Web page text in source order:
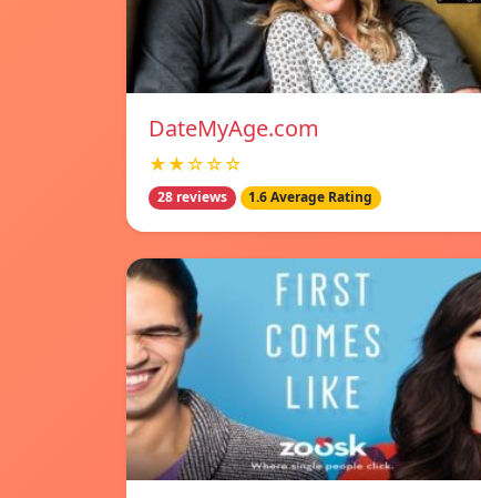
DateMyAge.com
★★☆☆☆
28 reviews 1.6 Average Rating